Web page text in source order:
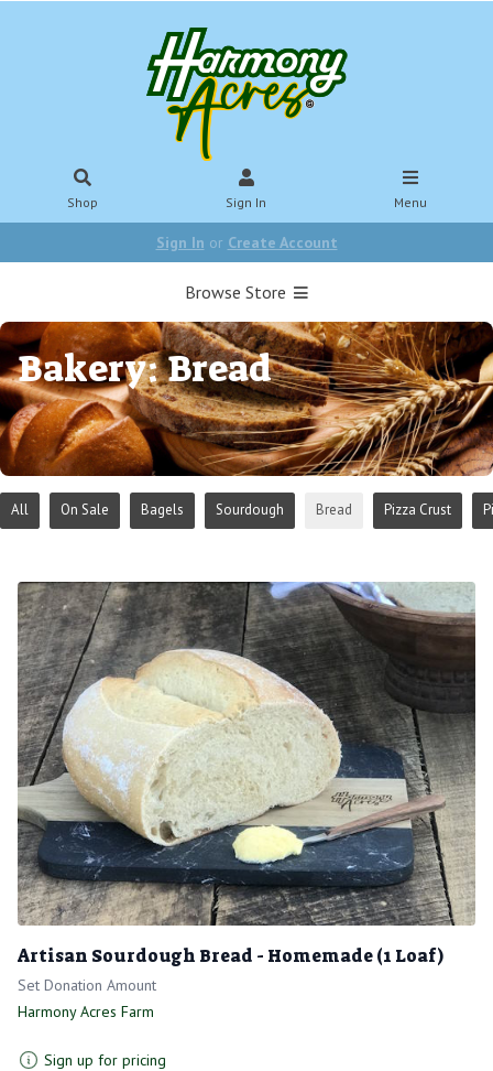
Shop Sign In Menu
Sign In or Create Account
Browse Store
Bakery: Bread
All On Sale Bagels Sourdough Bread Pizza Crust
Artisan Sourdough Bread - Homemade (1 Loaf)
Set Donation Amount
Harmony Acres Farm
Sign up for pricing